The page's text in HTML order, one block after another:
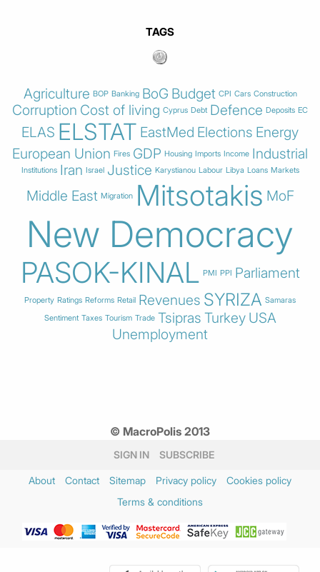
TAGS
Agriculture BOP Banking BoG Budget CPI Cars Construction
Corruption Cost of living Cyprus Debt Defence Deposits EC
ELAS ELSTAT EastMed Elections Energy
European Union Fires GDP Housing Imports Income Industrial
Institutions Iran Israel Justice Karystianou Labour Libya Loans Markets
Middle East Migration Mitsotakis MoF
New Democracy
PASOK-KINAL PMI PPI Parliament
Property Ratings Reforms Retail Revenues SYRIZA Samaras
Sentiment Taxes Tourism Trade Tsipras Turkey USA
Unemployment
© MacroPolis 2013
SIGN IN SUBSCRIBE
About Contact Sitemap Privacy policy
Cookies policy
Terms & conditions